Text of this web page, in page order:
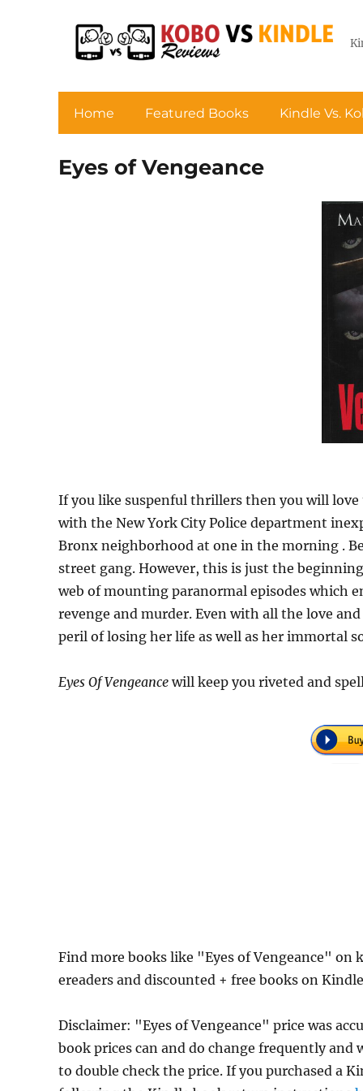
Home Featured Books Kindle Vs.
Eyes of Vengeance
If you like suspenful thrillers then you will love
with the New York City Police department
Bronx neighborhood at one in the morning .
street gang. However, this is just the
web of mounting paranormal episodes which
revenge and murder. Even with all the love
peril of losing her life as well as her immortal
Eyes Of Vengeance will keep you riveted and
Find more books like "Eyes of Vengeance" on
ereaders and discounted + free books on
Disclaimer: "Eyes of Vengeance" price was
book prices can and do change frequently
to double check the price. If you purchased a